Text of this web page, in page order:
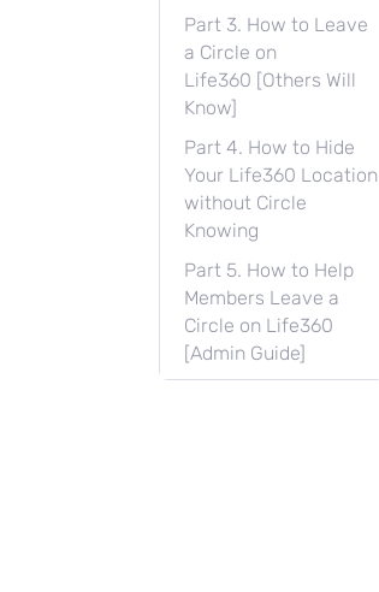
Part 3. How to Leave
a Circle on
Life360 [Others Will
Know]
Part 4. How to Hide
Your Life360 Location
without Circle
Knowing
Part 5. How to Help
Members Leave a
Circle on Life360
[Admin Guide]